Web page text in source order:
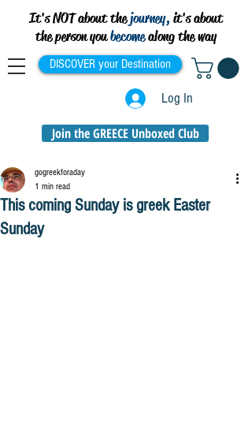
It's NOT about thejourney, it's about
the person youbecomealong the way
DISCOVER your Destination
Log In
Join the GREECE Unboxed Club
This coming Sunday is greek Easter
Sunday
gogreekforaday
1 min read